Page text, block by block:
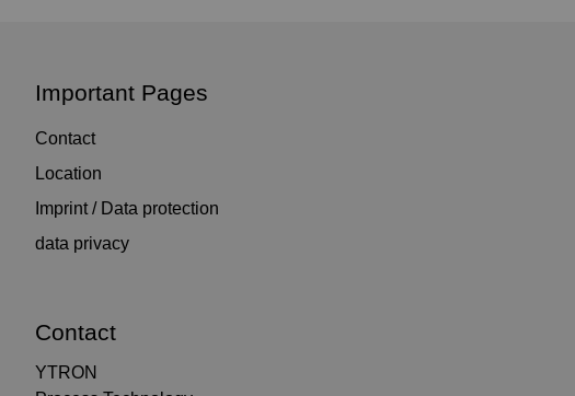
Important Pages
Contact
Location
Imprint / Data protection
data privacy
Contact
YTRON